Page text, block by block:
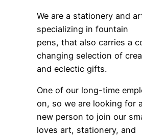
We are a stationery and
specializing in fountain
pens, that also carries a
changing selection of
and eclectic gifts.
One of our long-time
on, so we are looking for a
new person to join our
loves art, stationery, and